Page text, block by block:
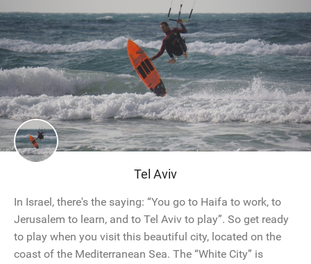
Tel Aviv
In Israel, there's the saying: “You go to Haifa to work, to
Jerusalem to learn, and to Tel Aviv to play”. So get ready
to play when you visit this beautiful city, located on the
coast of the Mediterranean Sea. The “White City” is